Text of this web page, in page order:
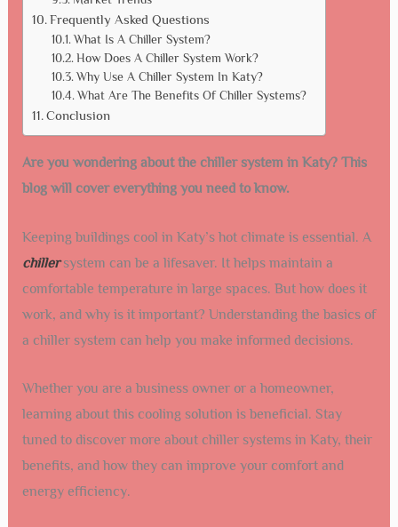
Frequently Asked Questions
What Is A Chiller System?
How Does A Chiller System Work?
Why Use A Chiller System In Katy?
What Are The Benefits Of Chiller Systems?
Conclusion
Are you wondering about the chiller system in Katy? This
blog will cover everything you need to know.
Keeping buildings cool in Katy’s hot climate is essential. A
chiller system can be a lifesaver. It helps maintain a
comfortable temperature in large spaces. But how does it
work, and why is it important? Understanding the basics of
a chiller system can help you make informed decisions.
Whether you are a business owner or a homeowner,
learning about this cooling solution is beneficial. Stay
tuned to discover more about chiller systems in Katy, their
benefits, and how they can improve your comfort and
energy efficiency.